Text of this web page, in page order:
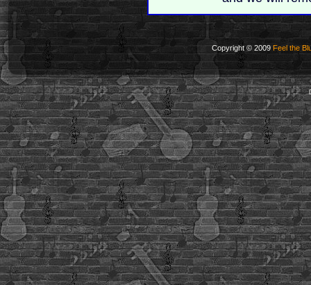
Copyright © 2009 Feel the